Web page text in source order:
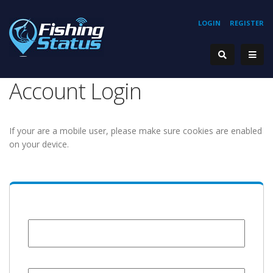
REGISTER
LOGIN
Account Login
If your are a mobile user, please make sure cookies are enabled
on your device.